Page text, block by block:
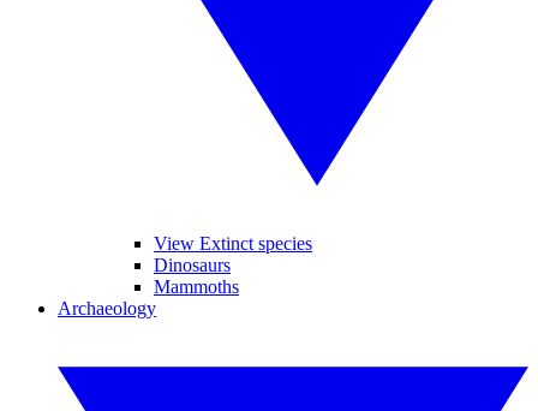
View Extinct species
Dinosaurs
Mammoths
Archaeology